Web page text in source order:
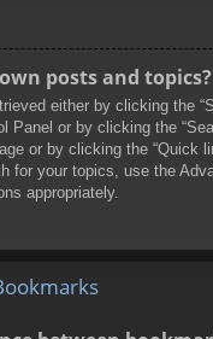
posts and topics?
either by clicking the
Panel or by clicking the
or by clicking the “Quick
for your topics, use the
appropriately.